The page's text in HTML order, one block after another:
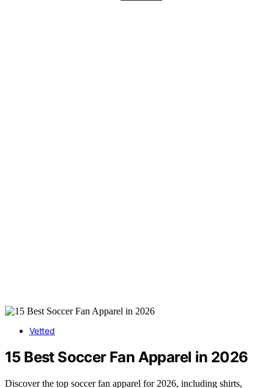
Vetted
15 Best Soccer Fan Apparel in 2026
Discover the top soccer fan apparel for 2026, including shirts,